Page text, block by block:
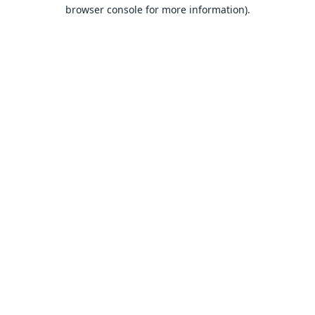
browser console for more information).